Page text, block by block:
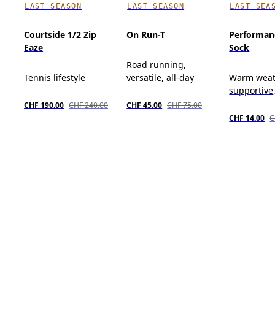
LAST SEASON
Courtside 1/2 Zip
Eaze
Tennis lifestyle
CHF 190.00 CHF 240.00
LAST SEASON
On Run-T
Road running,
versatile, all-day
CHF 45.00 CHF 75.00
LAST
Sock
Warm
CHF 14.00